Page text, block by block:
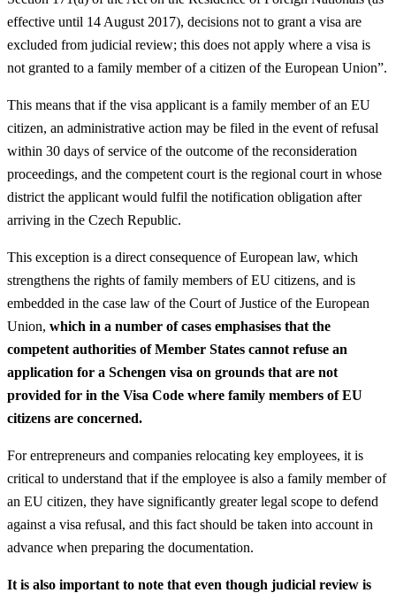
effective until 14 August 2017), decisions not to grant a visa are
excluded from judicial review; this does not apply where a visa is
not granted to a family member of a citizen of the European Union”.
This means that if the visa applicant is a family member of an EU
citizen, an administrative action may be filed in the event of refusal
within 30 days of service of the outcome of the reconsideration
proceedings, and the competent court is the regional court in whose
district the applicant would fulfil the notification obligation after
arriving in the Czech Republic.
This exception is a direct consequence of European law, which
strengthens the rights of family members of EU citizens, and is
embedded in the case law of the Court of Justice of the European
Union, which in a number of cases emphasises that the
competent authorities of Member States cannot refuse an
application for a Schengen visa on grounds that are not
provided for in the Visa Code where family members of EU
citizens are concerned.
For entrepreneurs and companies relocating key employees, it is
critical to understand that if the employee is also a family member of
an EU citizen, they have significantly greater legal scope to defend
against a visa refusal, and this fact should be taken into account in
advance when preparing the documentation.
It is also important to note that even though judicial review is